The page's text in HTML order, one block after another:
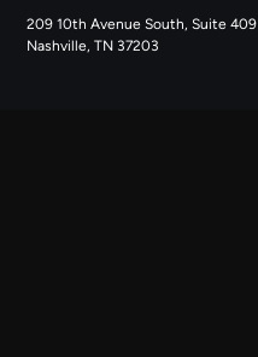
209 10th Avenue South, Suite 409
Nashville, TN 37203